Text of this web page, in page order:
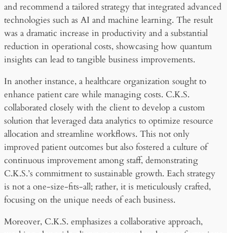
and recommend a tailored strategy that integrated advanced
technologies such as AI and machine learning. The result
was a dramatic increase in productivity and a substantial
reduction in operational costs, showcasing how quantum
insights can lead to tangible business improvements.
In another instance, a healthcare organization sought to
enhance patient care while managing costs. C.K.S.
collaborated closely with the client to develop a custom
solution that leveraged data analytics to optimize resource
allocation and streamline workflows. This not only
improved patient outcomes but also fostered a culture of
continuous improvement among staff, demonstrating
C.K.S.’s commitment to sustainable growth. Each strategy
is not a one-size-fits-all; rather, it is meticulously crafted,
focusing on the unique needs of each business.
Moreover, C.K.S. emphasizes a collaborative approach,